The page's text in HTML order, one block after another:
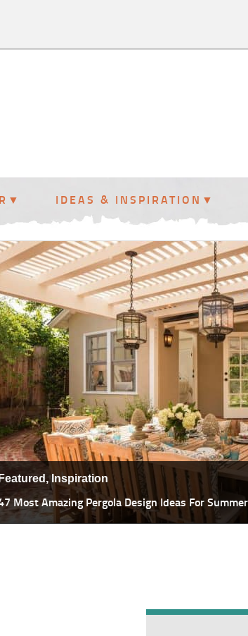
IDEAS & INSPIRATION
Inspiration
Amazing Pergola Design Ideas For Summer Living